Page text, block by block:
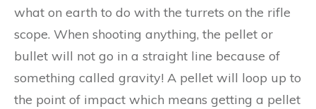
what on earth to do with the turrets on the rifle
scope. When shooting anything, the pellet or
bullet will not go in a straight line because of
something called gravity! A pellet will loop up to
the point of impact which means getting a pellet